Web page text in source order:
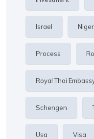
Israel
Process
Royal Thai
Schengen
Usa Visa